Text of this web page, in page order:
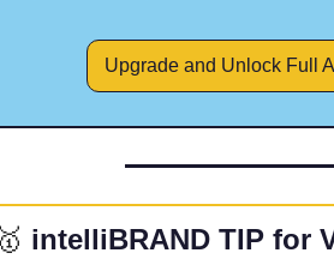
Upgrade and Unlock Full
intelliBRAND TIP for